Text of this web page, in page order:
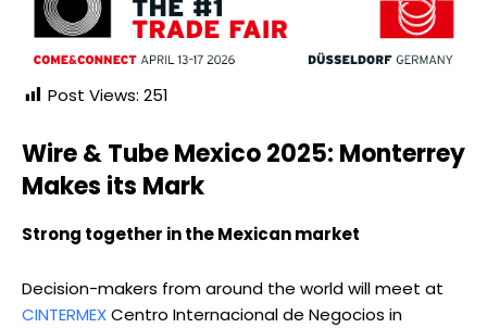
Post Views: 251
Wire & Tube Mexico 2025: Monterrey
Makes its Mark
Strong together in the Mexican market
Decision-makers from around the world will meet at
CINTERMEXCentro Internacional de Negocios in